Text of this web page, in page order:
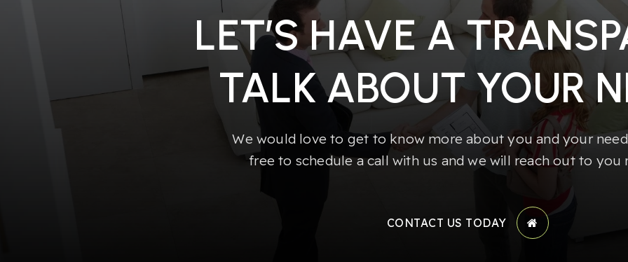
LET’S HAVE A
TALK ABOUT YOUR
We would love to get to know more about you and your
free to schedule a call with us and we will reach out to you
CONTACT US TODAY